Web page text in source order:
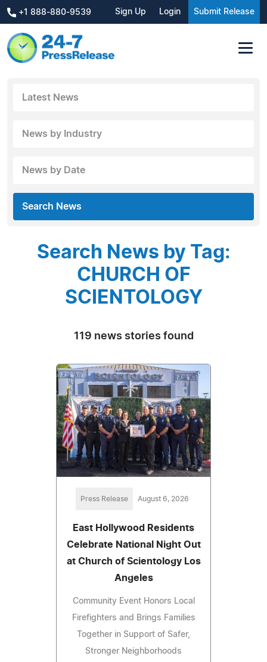
+1 888-880-9539 Sign Up Login Submit Release
Latest News
News by Industry
News by Date
Search News
Search News by Tag:
CHURCH OF
SCIENTOLOGY
119 news stories found
Press Release August 6, 2026
East Hollywood Residents
Celebrate National Night Out
at Church of Scientology Los
Angeles
Community Event Honors Local
Firefighters and Brings Families
Together in Support of Safer,
Stronger Neighborhoods